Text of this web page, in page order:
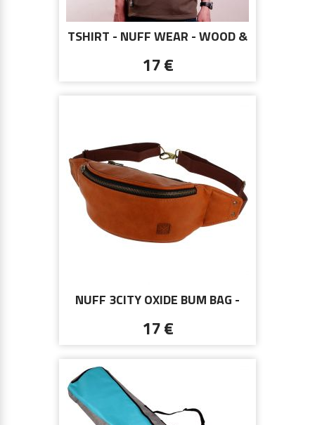
TSHIRT - NUFF WEAR - WOOD &
17 €
NUFF 3CITY OXIDE BUM BAG -
17 €